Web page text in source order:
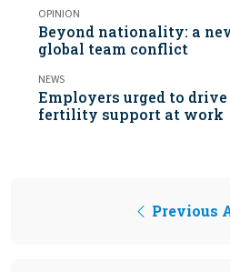
OPINION
Beyond nationality: a
global team conflict
NEWS
Employers urged to
fertility support at work
Previous